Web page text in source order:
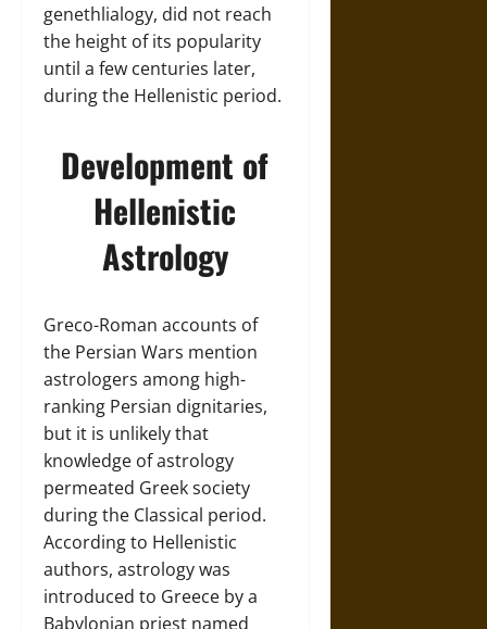
genethlialogy, did not reach
the height of its popularity
until a few centuries later,
during the Hellenistic period.
Development of
Hellenistic
Astrology
Greco-Roman accounts of
the Persian Wars mention
astrologers among high-
ranking Persian dignitaries,
but it is unlikely that
knowledge of astrology
permeated Greek society
during the Classical period.
According to Hellenistic
authors, astrology was
introduced to Greece by a
Babylonian priest named